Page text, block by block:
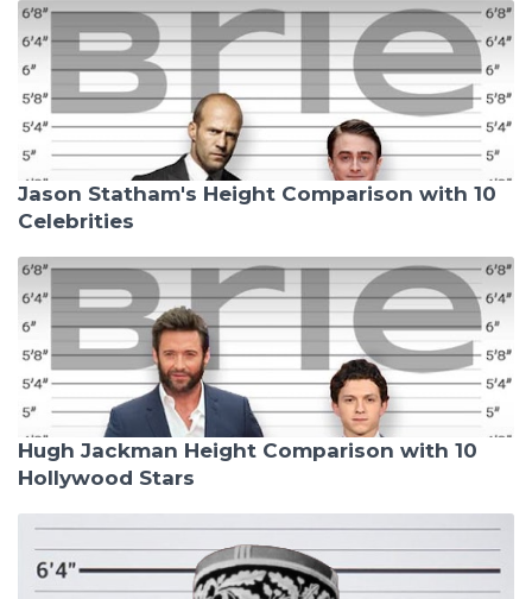
Jason Statham's Height Comparison with 10
Celebrities
Hugh Jackman Height Comparison with 10
Hollywood Stars